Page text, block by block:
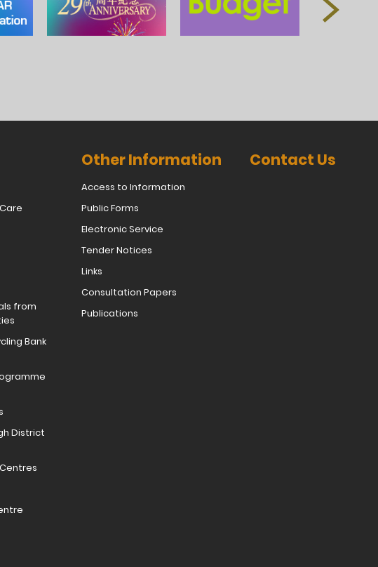
from
Bank
District
Other Information
Access to Information
Public Forms
Electronic Service
Tender Notices
Links
Consultation Papers
Publications
Contact Us